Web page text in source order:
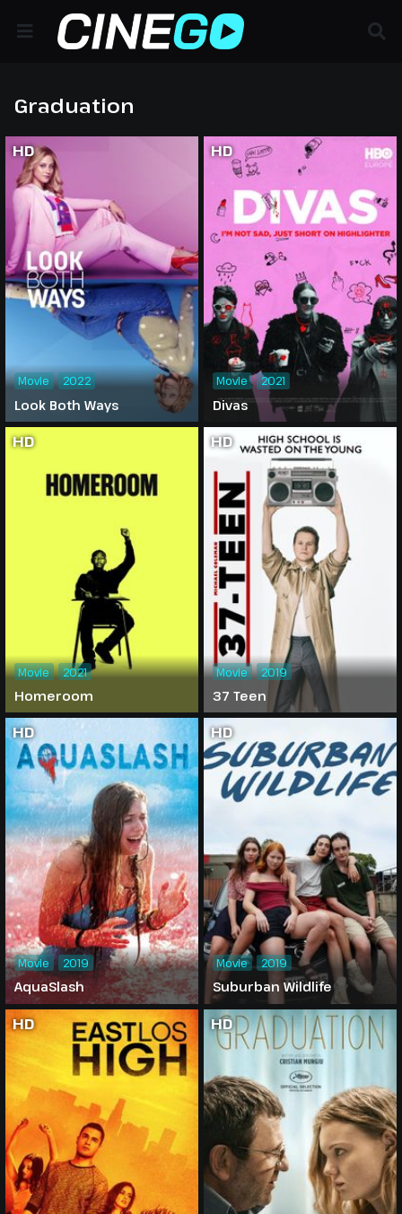
Graduation
HD
Look Both Ways
Movie 2022
HD
Divas
Movie 2021
HD
Homeroom
Movie 2021
HD
37 Teen
Movie 2019
HD
AquaSlash
Movie 2019
HD
Suburban Wildlife
Movie 2019
HD HD